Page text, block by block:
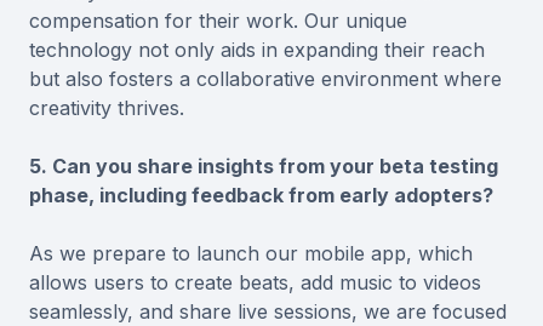
compensation for their work. Our unique
technology not only aids in expanding their reach
but also fosters a collaborative environment where
creativity thrives.
5. Can you share insights from your beta testing
phase, including feedback from early adopters?
As we prepare to launch our mobile app, which
allows users to create beats, add music to videos
seamlessly, and share live sessions, we are focused